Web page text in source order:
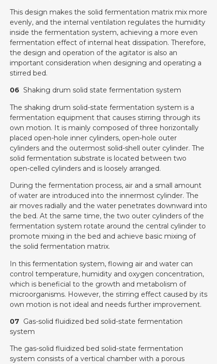
This design makes the solid fermentation matrix mix more
evenly, and the internal ventilation regulates the humidity
inside the fermentation system, achieving a more even
fermentation effect of internal heat dissipation. Therefore,
the design and operation of the agitator is also an
important consideration when designing and operating a
stirred bed.
06 Shaking drum solid state fermentation system
The shaking drum solid-state fermentation system is a
fermentation equipment that causes stirring through its
own motion. It is mainly composed of three horizontally
placed open-hole inner cylinders, open-hole outer
cylinders and the outermost solid-shell outer cylinder. The
solid fermentation substrate is located between two
open-celled cylinders and is loosely arranged.
During the fermentation process, air and a small amount
of water are introduced into the innermost cylinder. The
air moves radially and the water penetrates downward into
the bed. At the same time, the two outer cylinders of the
fermentation system rotate around the central cylinder to
promote mixing in the bed and achieve basic mixing of
the solid fermentation matrix.
In this fermentation system, flowing air and water can
control temperature, humidity and oxygen concentration,
which is beneficial to the growth and metabolism of
microorganisms. However, the stirring effect caused by its
own motion is not ideal and needs further improvement.
07 Gas-solid fluidized bed solid-state fermentation
system
The gas-solid fluidized bed solid-state fermentation
system consists of a vertical chamber with a porous